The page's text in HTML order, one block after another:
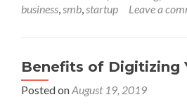
business,smb,startup Leave a
Benefits of Digitizing
Posted onAugust 19, 2019